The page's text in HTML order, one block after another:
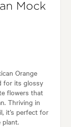
Mock
Orange
for its glossy
flowers that
Thriving in
it’s perfect for
plant.